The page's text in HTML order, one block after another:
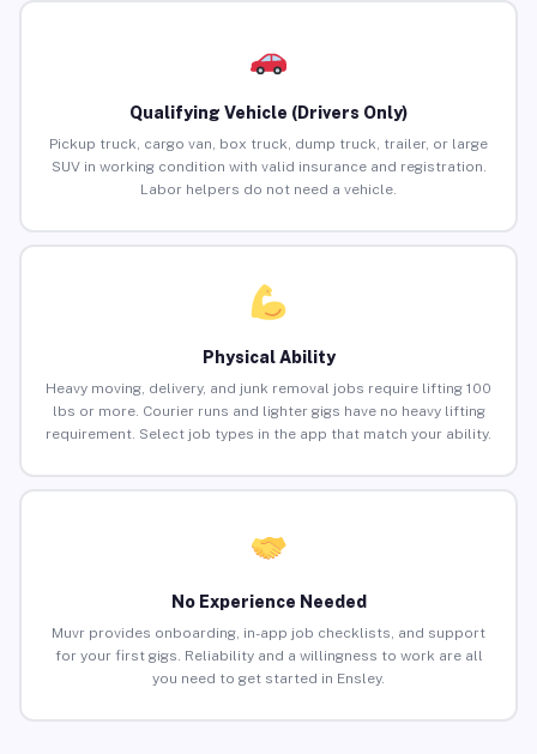
Qualifying Vehicle (Drivers Only)
Pickup truck, cargo van, box truck, dump truck, trailer, or large
SUV in working condition with valid insurance and registration.
Labor helpers do not need a vehicle.
Physical Ability
Heavy moving, delivery, and junk removal jobs require lifting 100
lbs or more. Courier runs and lighter gigs have no heavy lifting
requirement. Select job types in the app that match your ability.
No Experience Needed
Muvr provides onboarding, in-app job checklists, and support
for your first gigs. Reliability and a willingness to work are all
you need to get started in Ensley.